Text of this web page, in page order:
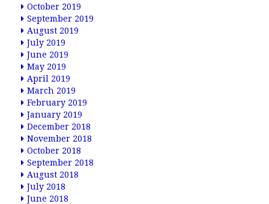
October 2019
September 2019
August 2019
July 2019
June 2019
May 2019
April 2019
March 2019
February 2019
January 2019
December 2018
November 2018
October 2018
September 2018
August 2018
July 2018
June 2018